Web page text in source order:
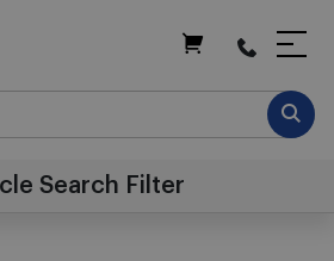
Search Filter